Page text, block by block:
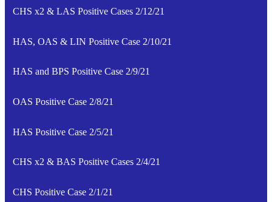
CHS x2 & LAS Positive Cases 2/12/21
HAS, OAS & LIN Positive Case 2/10/21
HAS and BPS Positive Case 2/9/21
OAS Positive Case 2/8/21
HAS Positive Case 2/5/21
CHS x2 & BAS Positive Cases 2/4/21
CHS Positive Case 2/1/21